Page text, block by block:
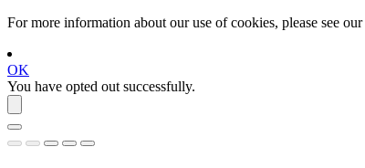
For more information about our use of cookies, please see our
OK
You have opted out successfully.